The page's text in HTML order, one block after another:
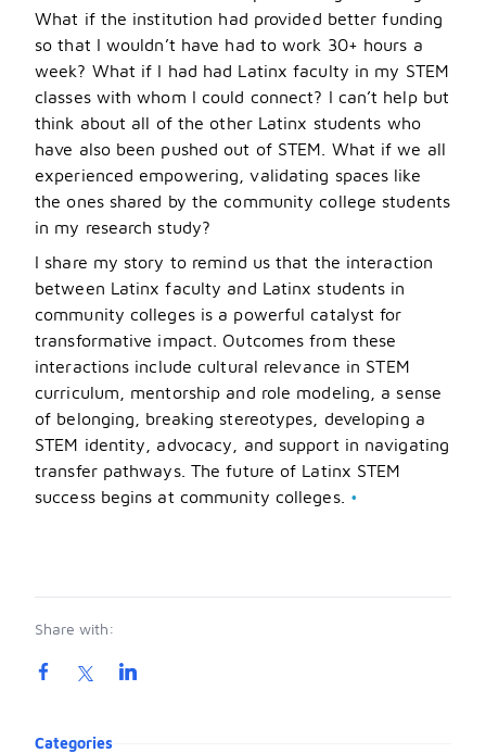
What if the institution had provided better funding
so that I wouldn’t have had to work 30+ hours a
week? What if I had had Latinx faculty in my STEM
classes with whom I could connect? I can’t help but
think about all of the other Latinx students who
have also been pushed out of STEM. What if we all
experienced empowering, validating spaces like
the ones shared by the community college students
in my research study?
I share my story to remind us that the interaction
between Latinx faculty and Latinx students in
community colleges is a powerful catalyst for
transformative impact. Outcomes from these
interactions include cultural relevance in STEM
curriculum, mentorship and role modeling, a sense
of belonging, breaking stereotypes, developing a
STEM identity, advocacy, and support in navigating
transfer pathways. The future of Latinx STEM
success begins at community colleges. •
Share with:
Product information
Categories